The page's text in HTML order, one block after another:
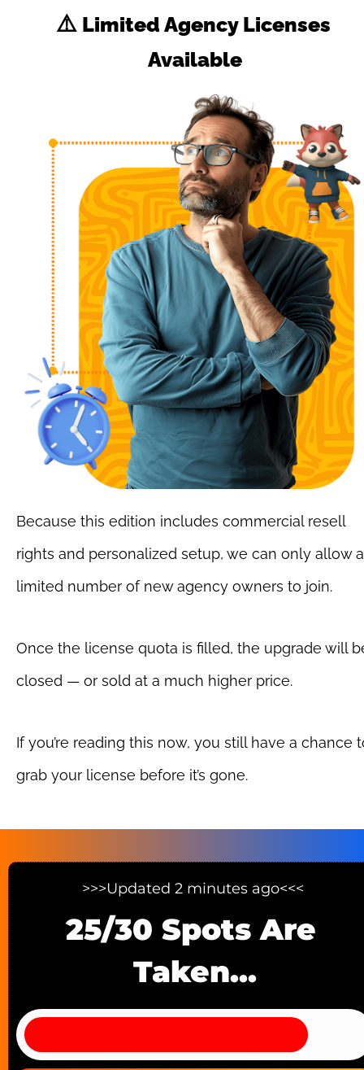
⚠️ Limited Agency Licenses
Available
Because this edition includes commercial resell
rights and personalized setup, we can only allow a
limited number of new agency owners to join.
Once the license quota is filled, the upgrade will
closed — or sold at a much higher price.
If you’re reading this now, you still have a chance
grab your license before it’s gone.
>>>Updated 2 minutes ago<<<
25/30 Spots Are
Taken...